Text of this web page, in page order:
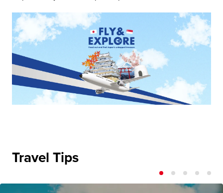
Travel Tips